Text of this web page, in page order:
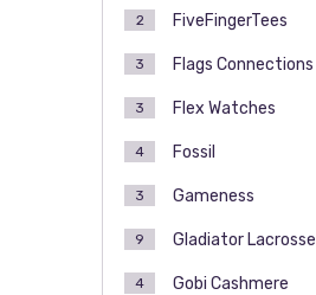
FiveFingerTees
2
Flags Connections
3
Flex Watches
3
Fossil
4
Gameness
3
Gladiator Lacrosse
9
Gobi Cashmere
4